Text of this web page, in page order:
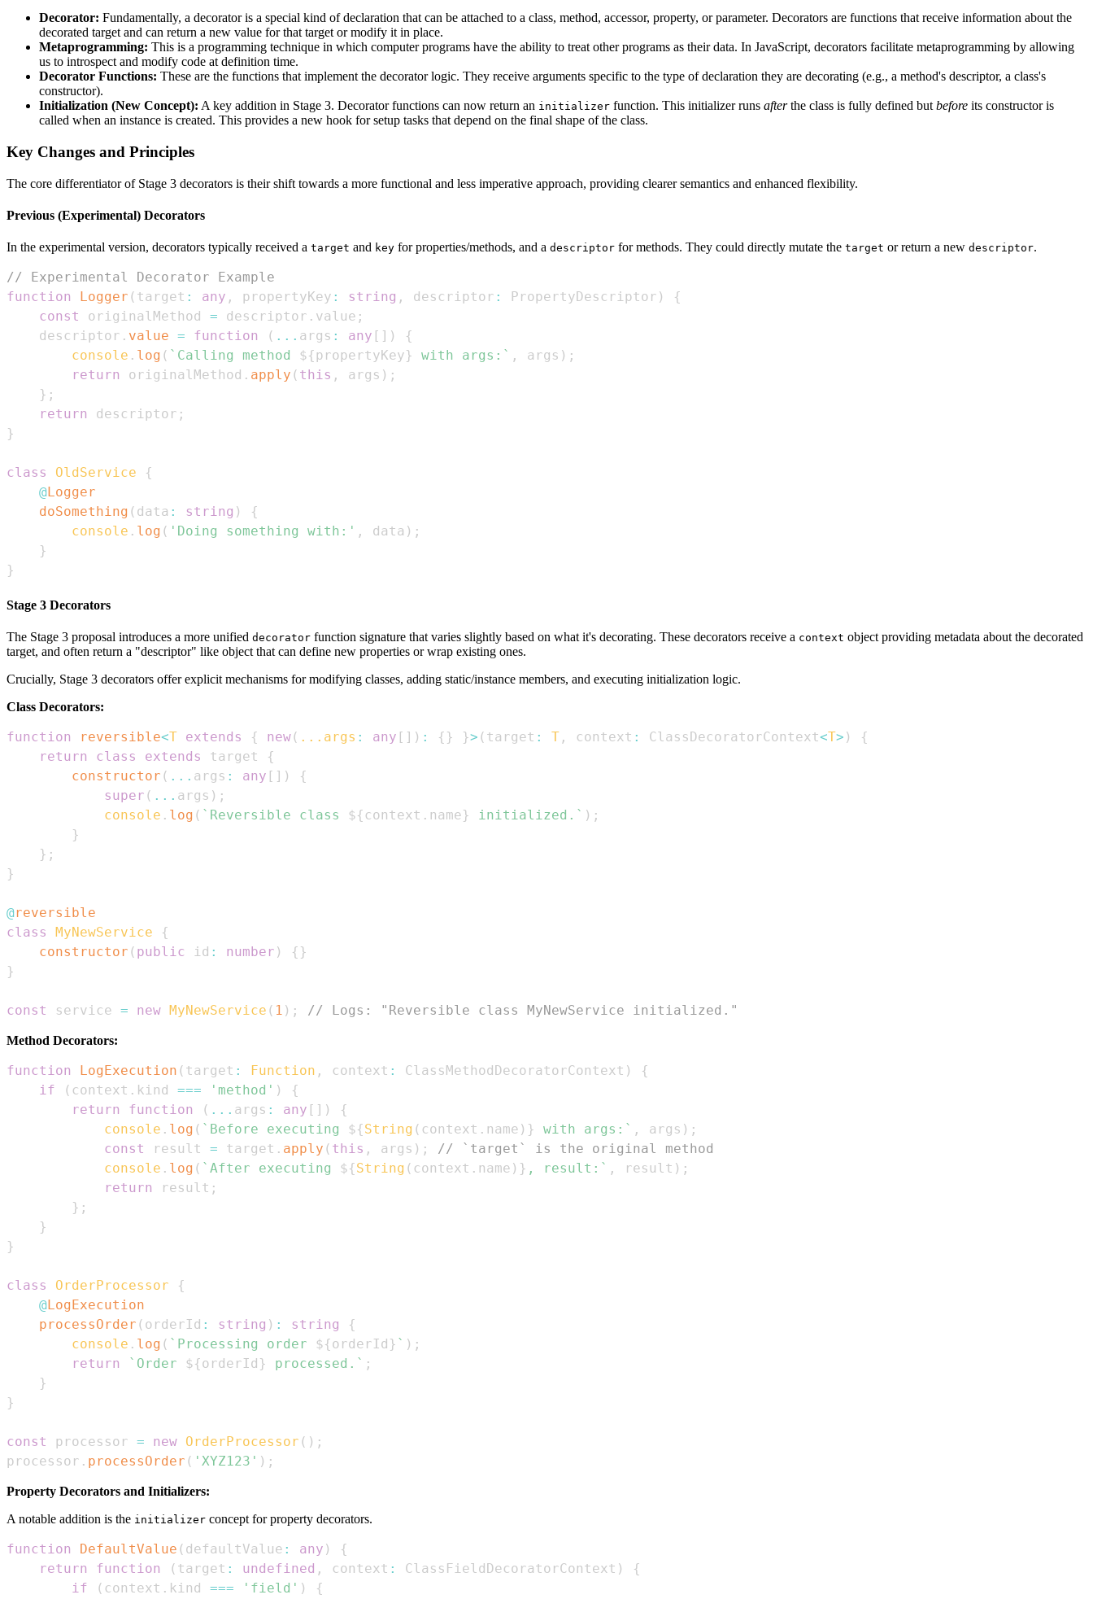
Decorator: Fundamentally, a decorator is a special kind of declaration that can be attached to a class, method, accessor, property, or parameter. Decorators are functions that receive information about the
decorated target and can return a new value for that target or modify it in place.
Metaprogramming: This is a programming technique in which computer programs have the ability to treat other programs as their data. In JavaScript, decorators facilitate metaprogramming by allowing
us to introspect and modify code at definition time.
Decorator Functions: These are the functions that implement the decorator logic. They receive arguments specific to the type of declaration they are decorating (e.g., a method's descriptor, a class's
constructor).
Initialization (New Concept): A key addition in Stage 3. Decorator functions can now return an initializer function. This initializer runs afterthe class is fully defined but before its constructor is
called when an instance is created. This provides a new hook for setup tasks that depend on the final shape of the class.
Key Changes and Principles
The core differentiator of Stage 3 decorators is their shift towards a more functional and less imperative approach, providing clearer semantics and enhanced flexibility.
Previous (Experimental) Decorators
In the experimental version, decorators typically received a target and key for properties/methods, and a descriptor for methods. They could directly mutate the target or return a new descriptor.
// Experimental Decorator Example
function
Logger ( target : any , propertyKey : string , descriptor : PropertyDescriptor )
{
const
originalMethod = descriptor . value ;
    descriptor
. value = function ( ... args : any [ ] )
{
console . log ( ` Calling method ${propertyKey} with args: ` , args ) ;
return
originalMethod . apply ( this , args ) ;
} ;
return
descriptor ;
}
class OldService
{
@Logger
doSomething ( data : string )
{
console . log ( 'Doing something with:' , data ) ;
}
}
Stage 3 Decorators
The Stage 3 proposal introduces a more unified decorator function signature that varies slightly based on what it's decorating. These decorators receive a context object providing metadata about the decorated
target, and often return a "descriptor" like object that can define new properties or wrap existing ones.
Crucially, Stage 3 decorators offer explicit mechanisms for modifying classes, adding static/instance members, and executing initialization logic.
Class Decorators:
function reversible<T extends { new( ... args : any [ ] ) : { } }> ( target : T , context : ClassDecoratorContext<T> )
{
return
class extends target
{
constructor ( ... args : any [ ] )
{
super ( ... args ) ;
console . log ( ` Reversible class ${ context . name} initialized. ` ) ;
}
} ;
}
@reversible
class
MyNewService
{
constructor ( public id : number ) { }
}
const service = new MyNewService ( 1 ) ; // Logs: "Reversible class MyNewService initialized."
Method Decorators:
function LogExecution ( target : Function , context : ClassMethodDecoratorContext )
{
if
( context . kind === 'method' )
{
return
function ( ... args : any [ ] )
{
console . log ( ` Before executing ${String ( context . name ) } with args: ` , args ) ;
const
result = target . apply ( this , args ) ;
// `target` is the original method
console . log ( ` After executing ${String ( context . name ) } , result: ` , result ) ;
return
result ;
} ;
}
}
class OrderProcessor
{
@LogExecution
processOrder ( orderId : string ) : string
{
console . log ( ` Processing order ${orderId } ` ) ;
return
` Order ${orderId } processed. ` ;
}
}
const processor = new OrderProcessor ( ) ;
processor . processOrder ( 'XYZ123' ) ;
Property Decorators and Initializers:
A notable addition is the initializer concept for property decorators.
function DefaultValue ( defaultValue : any )
{
return
function ( target : undefined , context : ClassFieldDecoratorContext )
{
if
( context . kind === 'field' ) {